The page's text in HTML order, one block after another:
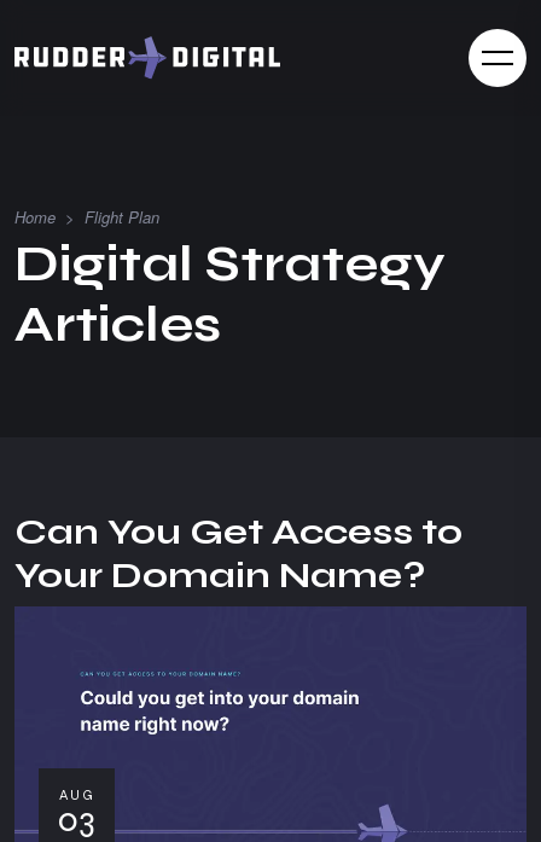
Home > Flight Plan
Digital Strategy
Articles
Can You Get Access to
Your Domain Name?
AUG
03